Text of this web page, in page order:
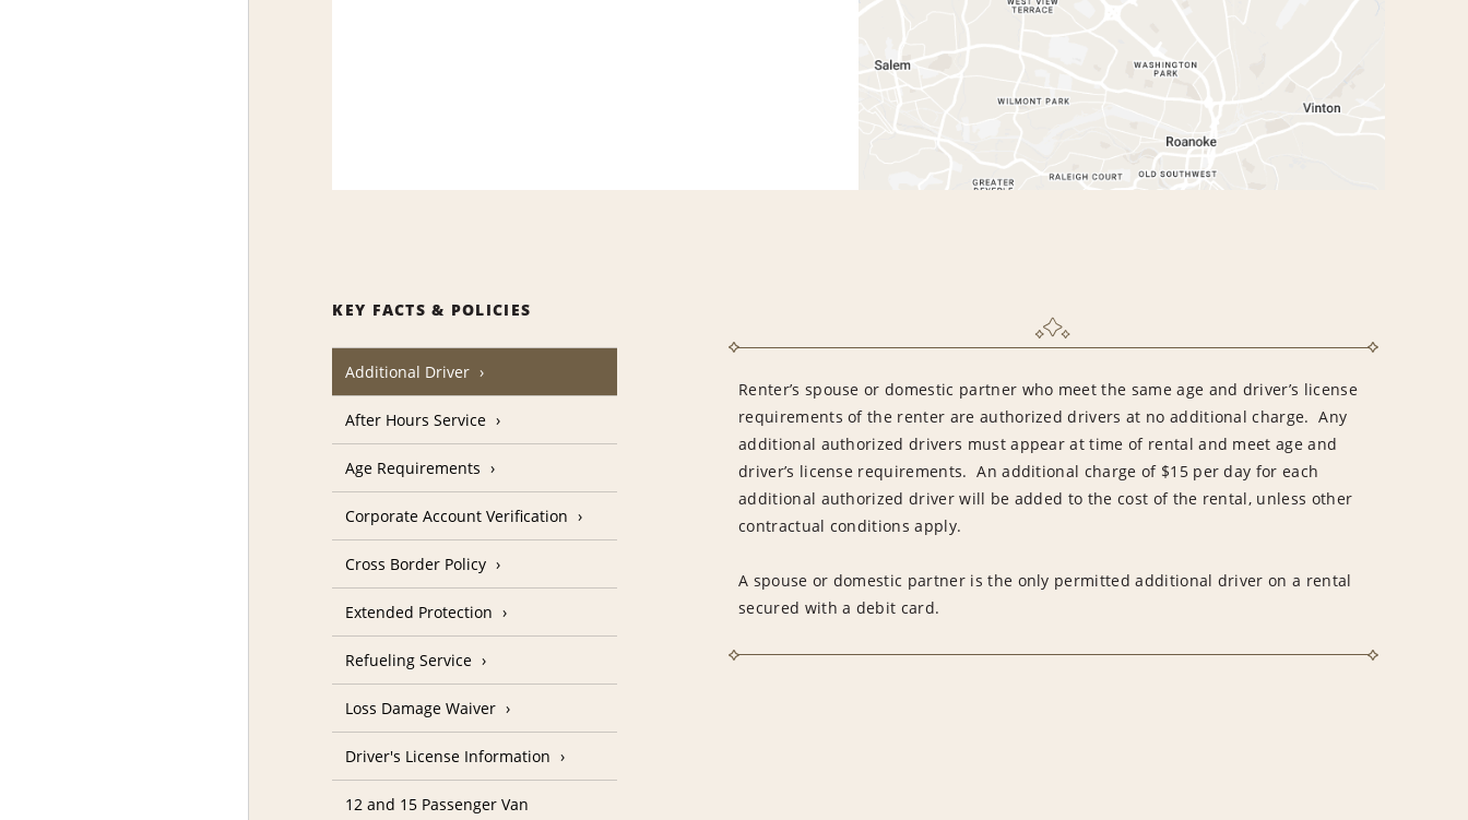
KEY FACTS & POLICIES
Additional Driver
Renter’s spouse or domestic partner who meet the same age and driver’s license
requirements of the renter are authorized drivers at no additional charge. Any
additional authorized drivers must appear at time of rental and meet age and
driver’s license requirements. An additional charge of $15 per day for each
additional authorized driver will be added to the cost of the rental, unless other
contractual conditions apply.
A spouse or domestic partner is the only permitted additional driver on a rental
secured with a debit card.
After Hours Service
Age Requirements
Corporate Account Verification
Cross Border Policy
Extended Protection
Refueling Service
Loss Damage Waiver
Driver's License Information
12 and 15 Passenger Van